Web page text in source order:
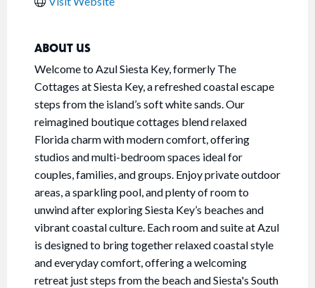
ABOUT US
Welcome to Azul Siesta Key, formerly The
Cottages at Siesta Key, a refreshed coastal escape
steps from the island’s soft white sands. Our
reimagined boutique cottages blend relaxed
Florida charm with modern comfort, offering
studios and multi-bedroom spaces ideal for
couples, families, and groups. Enjoy private outdoor
areas, a sparkling pool, and plenty of room to
unwind after exploring Siesta Key’s beaches and
vibrant coastal culture. Each room and suite at Azul
is designed to bring together relaxed coastal style
and everyday comfort, offering a welcoming
retreat just steps from the beach and Siesta's South